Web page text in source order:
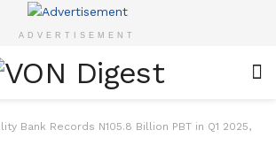
ADVERTISEMENT
Bank Records N105.8 Billion PBT in Q1 2025,